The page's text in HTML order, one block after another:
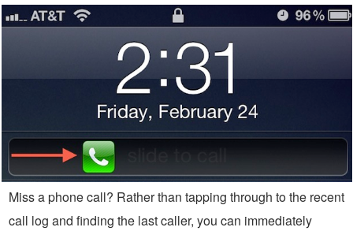
Miss a phone call? Rather than tapping through to the recent
call log and finding the last caller, you can immediately